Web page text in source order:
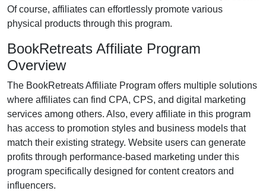
Of course, affiliates can effortlessly promote various
physical products through this program.
BookRetreats Affiliate Program
Overview
The BookRetreats Affiliate Program offers multiple solutions
where affiliates can find CPA, CPS, and digital marketing
services among others. Also, every affiliate in this program
has access to promotion styles and business models that
match their existing strategy. Website users can generate
profits through performance-based marketing under this
program specifically designed for content creators and
influencers.